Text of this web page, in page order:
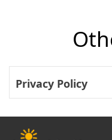
Privacy Policy